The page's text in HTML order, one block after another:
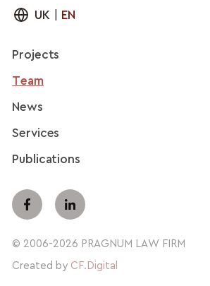
UK EN
Projects
Team
News
Services
Publications
© 2006-2026 PRAGNUM LAW FIRM
Created by CF.Digital